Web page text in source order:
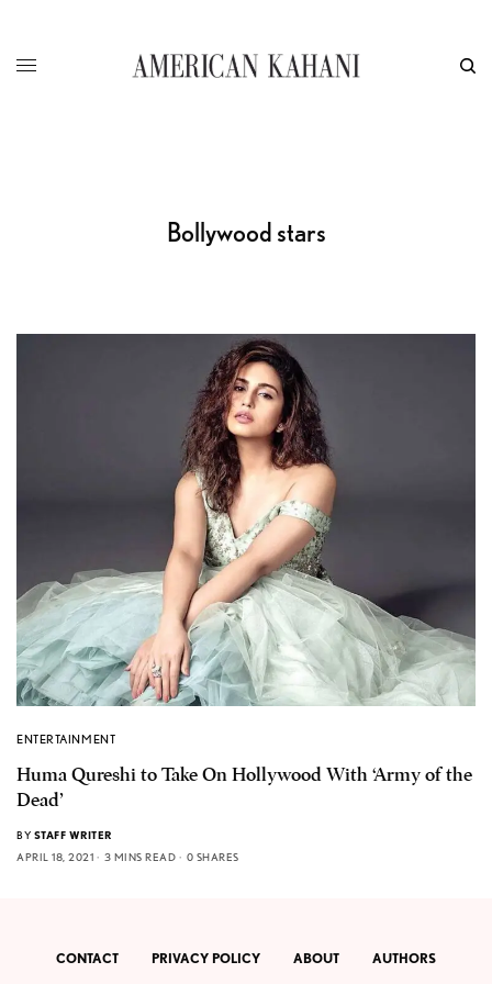
Bollywood stars
ENTERTAINMENT
Huma Qureshi to Take On Hollywood With ‘Army of the
Dead’
BY STAFF WRITER
APRIL 18, 2021
3 MINS READ 0 SHARES
CONTACT PRIVACY POLICY ABOUT AUTHORS